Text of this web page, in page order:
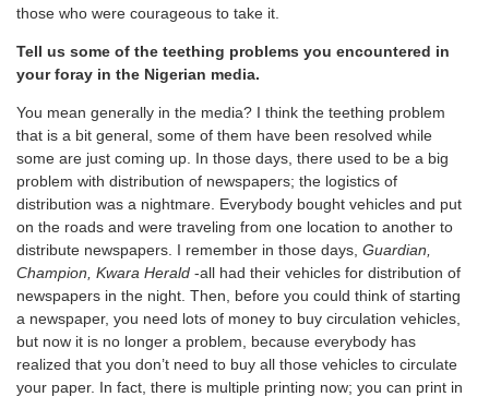
those who were courageous to take it.
Tell us some of the teething problems you encountered in
your foray in the Nigerian media.
You mean generally in the media? I think the teething problem
that is a bit general, some of them have been resolved while
some are just coming up. In those days, there used to be a big
problem with distribution of newspapers; the logistics of
distribution was a nightmare. Everybody bought vehicles and put
on the roads and were traveling from one location to another to
distribute newspapers. I remember in those days, Guardian,
Champion, Kwara Herald -all had their vehicles for distribution of
newspapers in the night. Then, before you could think of starting
a newspaper, you need lots of money to buy circulation vehicles,
but now it is no longer a problem, because everybody has
realized that you don’t need to buy all those vehicles to circulate
your paper. In fact, there is multiple printing now; you can print in